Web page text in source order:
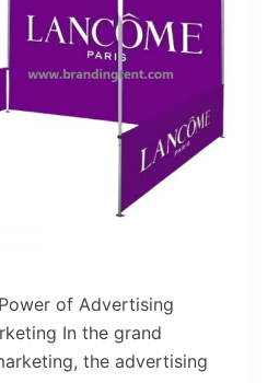
of Advertising
In the grand
the advertising